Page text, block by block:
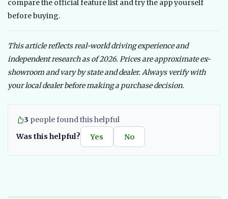
compare the official feature list and try the app yourself
before buying.
This article reflects real-world driving experience and
independent research as of 2026. Prices are approximate ex-
showroom and vary by state and dealer. Always verify with
your local dealer before making a purchase decision.
3 people found this helpful
Was this helpful?
Yes No